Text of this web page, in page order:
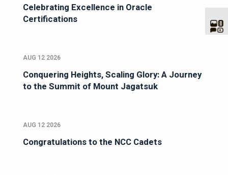
Celebrating Excellence in Oracle
Certifications
AUG 12 2026
Conquering Heights, Scaling Glory: A Journey
to the Summit of Mount Jagatsuk
AUG 12 2026
Congratulations to the NCC Cadets